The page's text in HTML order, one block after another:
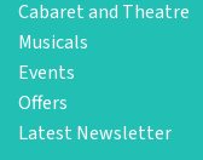
Cabaret and Theatre
Musicals
Events
Offers
Latest Newsletter